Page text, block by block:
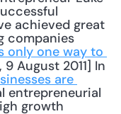
achieved great
companies
only one way to
, 9 August 2011] In
are
entrepreneurial
growth